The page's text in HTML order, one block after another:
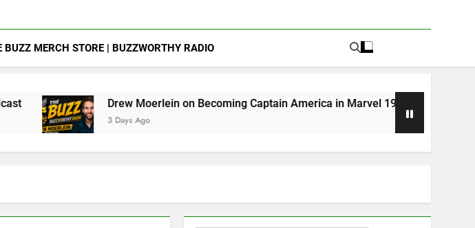
BUZZ MERCH STORE | BUZZWORTHY RADIO
Drew Moerlein on Becoming Captain America in Marvel 1943: Rise of Hydra
3 Days Ago